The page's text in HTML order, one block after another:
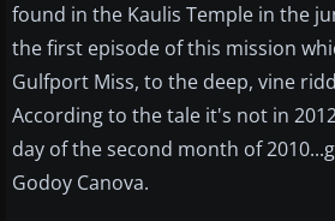
found in the Kaulis Temple in the
the first episode of this mission
Gulfport Miss, to the deep, vine
According to the tale it's not in
day of the second month of
Godoy Canova.